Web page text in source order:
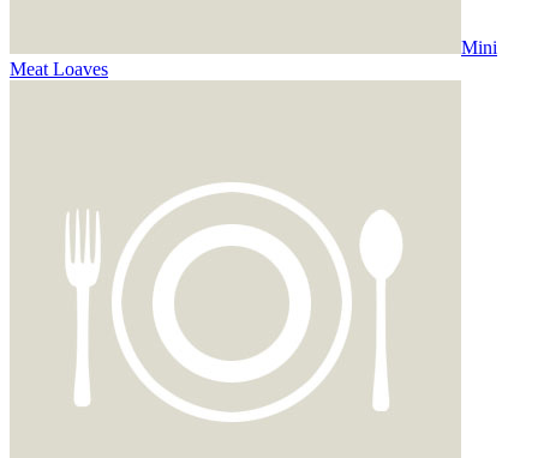
Mini
Meat Loaves